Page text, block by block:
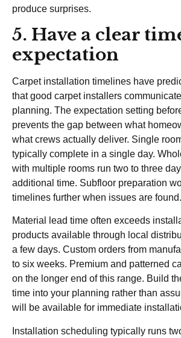
produce surprises.
5. Have a clear
expectation
Carpet installation timelines have
that good carpet installers
planning. The expectation setting
prevents the gap between what
what crews actually deliver. Single
typically complete in a single day.
with multiple rooms run two to three
additional time. Subfloor preparation
timelines further when issues are found.
Material lead time often exceeds
products available through local
a few days. Custom orders from
to six weeks. Premium and patterned
on the longer end of this range. Build
time into your planning rather than
will be available for immediate
Installation scheduling typically runs